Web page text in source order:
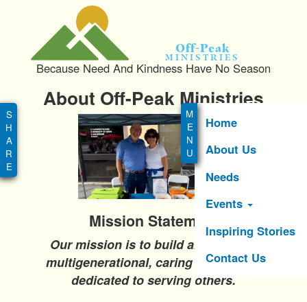
m
o
Off-Peak
Ministries
Because Need And Kindness Have No Season
Main
Home
About Us
Needs
Events
Inspiring Stories
Contact Us
About Off-Peak Ministries
Mission Statement
Our mission is to build and foster a
multigenerational, caring community
dedicated to serving others.